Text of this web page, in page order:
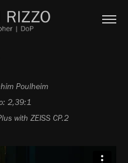
Poulheim
2,39:1
with ZEISS CP.2